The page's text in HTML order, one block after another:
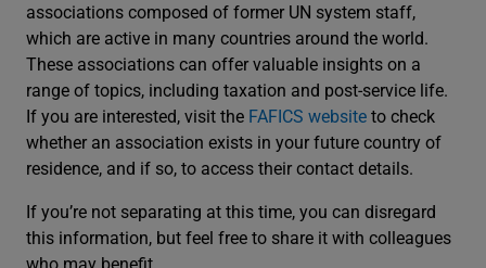
associations composed of former UN system staff,
which are active in many countries around the world.
These associations can offer valuable insights on a
range of topics, including taxation and post-service life.
If you are interested, visit the FAFICS website to check
whether an association exists in your future country of
residence, and if so, to access their contact details.
If you’re not separating at this time, you can disregard
this information, but feel free to share it with colleagues